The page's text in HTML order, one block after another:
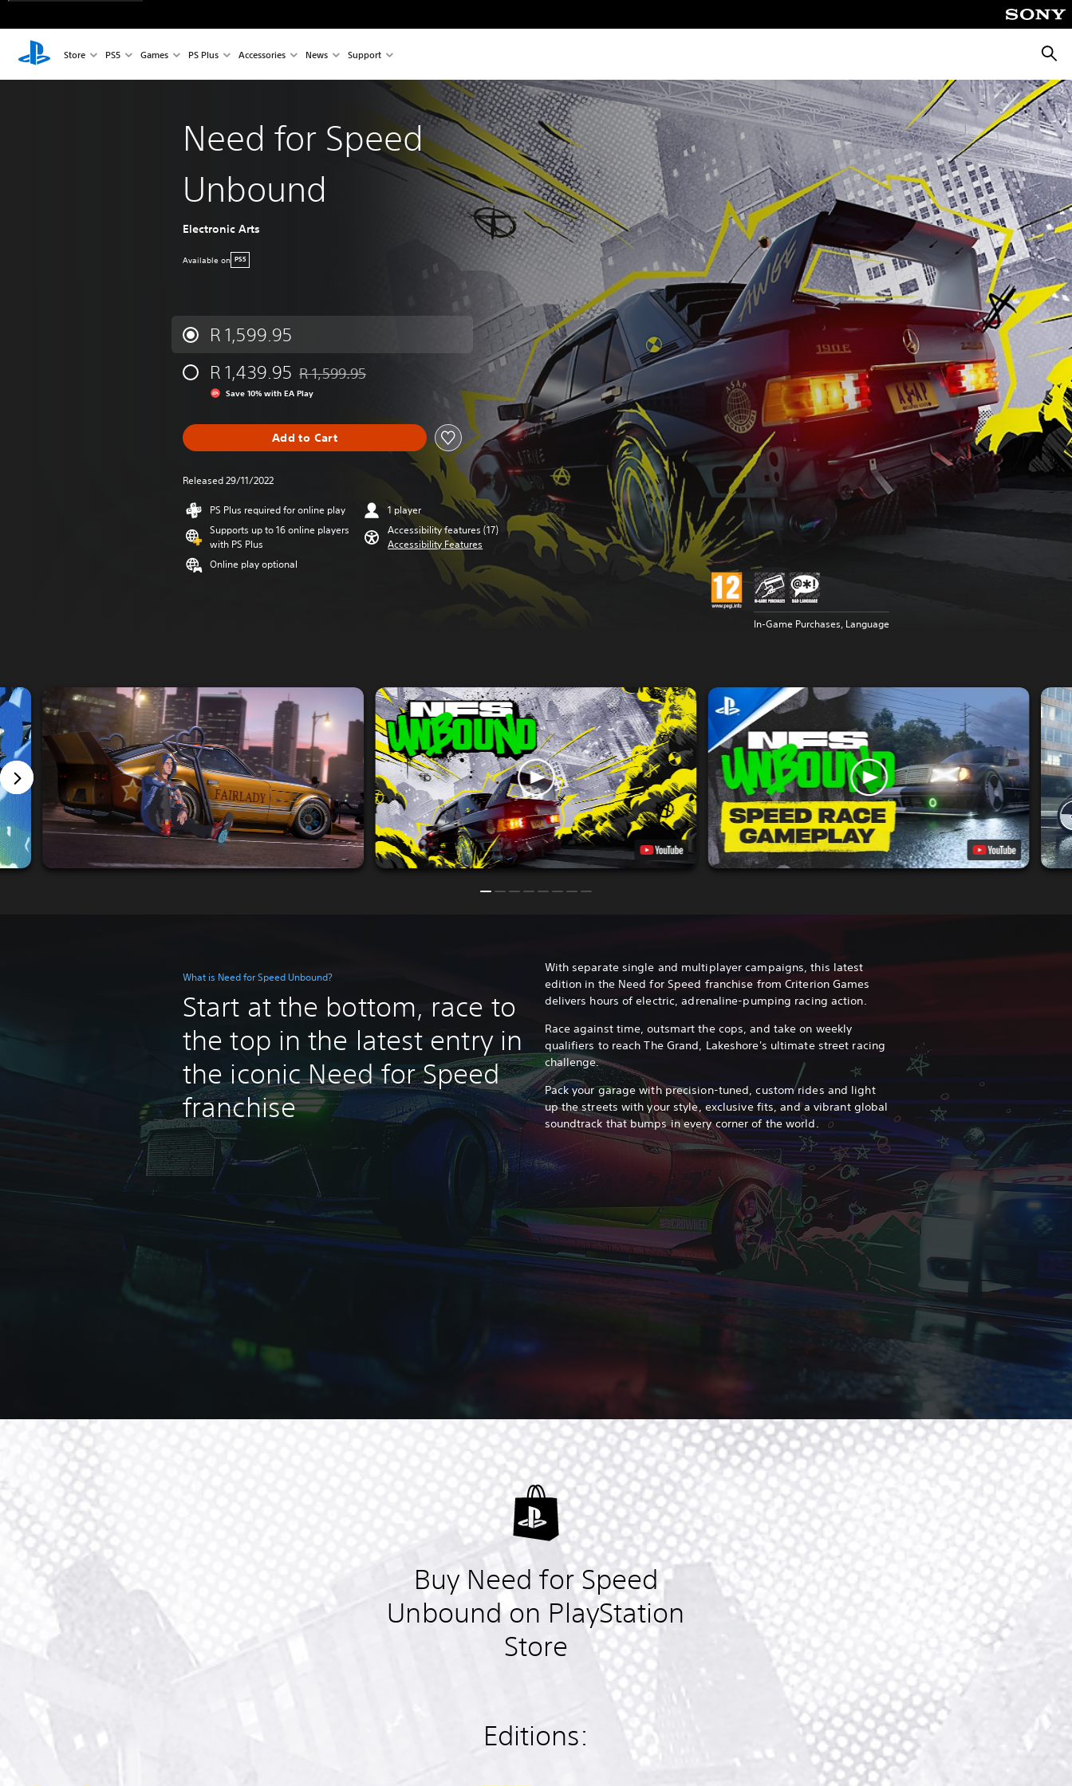
Store PS5 Games PS Plus Accessories News Support
Need for Speed
Unbound
Electronic Arts
Available on PS5
R 1,599.95
R 1,439.95 Discounted from original price of R 1,599.95
R 1,599.95
Save 10% with EA Play
Add to Cart
Released 29/11/2022
PS Plus required for online play
Supports up to 16 online players
with PS Plus
Online play optional
1 player
Accessibility features (17)
Accessibility Features
In-Game Purchases, Language
What is Need for Speed Unbound?
Start at the bottom, race to
the top in the latest entry in
the iconic Need for Speed
franchise
With separate single and multiplayer campaigns, this latest
edition in the Need for Speed franchise from Criterion Games
delivers hours of electric, adrenaline-pumping racing action.
Race against time, outsmart the cops, and take on weekly
qualifiers to reach The Grand, Lakeshore's ultimate street racing
challenge.
Pack your garage with precision-tuned, custom rides and light
up the streets with your style, exclusive fits, and a vibrant global
soundtrack that bumps in every corner of the world.
Buy Need for Speed
Unbound on PlayStation
Store
Editions: